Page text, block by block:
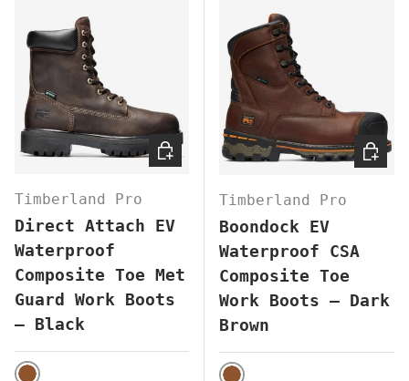
Timberland Pro
Direct Attach EV
Waterproof
Composite Toe Met
Guard Work Boots
– Black
CHOOSE OPTIONS
Timberland Pro
Boondock EV
Waterproof CSA
Composite Toe
Work Boots – Dark
Brown